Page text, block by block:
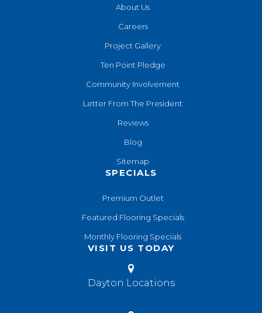
About Us
Careers
Project Gallery
Ten Point Pledge
Community Involvement
Letter From The President
Reviews
Blog
Sitemap
SPECIALS
Premium Outlet
Featured Flooring Specials
Monthly Flooring Specials
VISIT US TODAY
Dayton Locations